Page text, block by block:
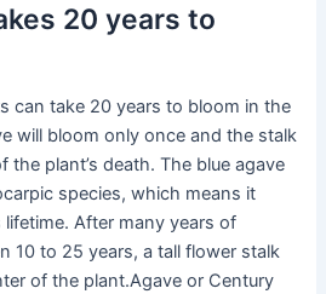
20 years to
can take 20 years to bloom in the
will bloom only once and the stalk
the plant’s death. The blue agave
species, which means it
After many years of
10 to 25 years, a tall flower stalk
of the plant.Agave or Century